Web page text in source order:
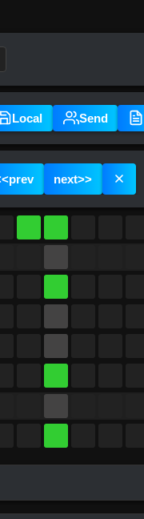
Local Send
prev next>>